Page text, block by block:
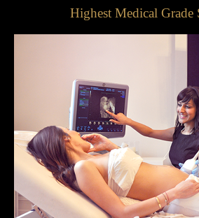
Highest Medical Grade